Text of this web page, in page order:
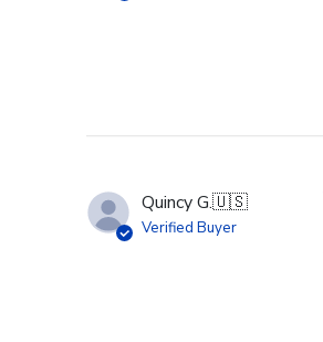
Quincy G.🇺🇸
Verified Buyer